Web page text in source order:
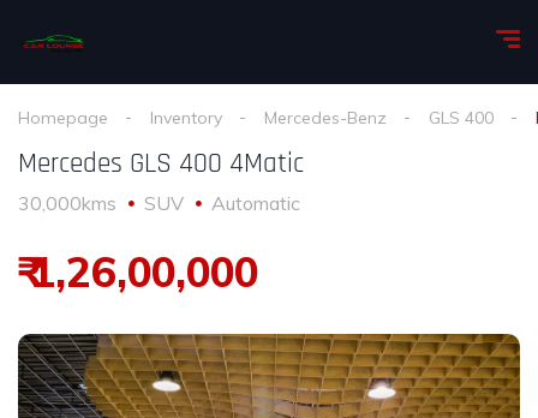
Homepage Inventory Mercedes-Benz GLS 400
Mercedes GLS 400 4Matic
30,000kms SUV Automatic
₹ 1,26,00,000